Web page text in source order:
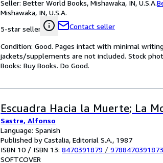
Seller: Better World Books, Mishawaka, IN, U.S.A.
Mishawaka, IN, U.S.A.
5-star seller
Contact seller
Condition: Good. Pages intact with minimal
jackets/supplements are not included. Stock
Books: Buy Books. Do Good.
Escuadra Hacia la Muerte; La
Sastre, Alfonso
Language: Spanish
Published by Castalia, Editorial S.A., 1987
ISBN 10 / ISBN 13: 8470391879 / 9788470391873
SOFTCOVER